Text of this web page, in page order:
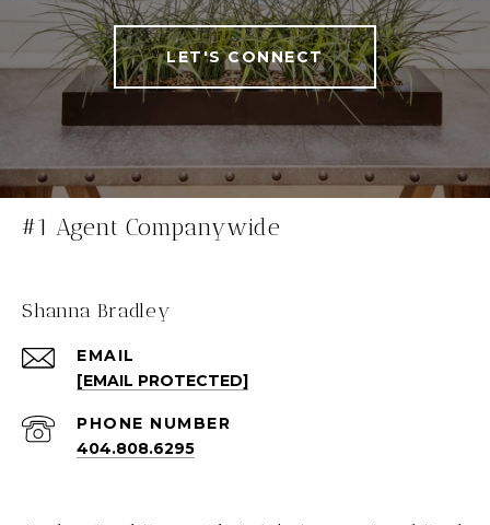
LET'S CONNECT
#1 Agent Companywide
Shanna Bradley
EMAIL
[EMAIL PROTECTED]
PHONE NUMBER
404.808.6295